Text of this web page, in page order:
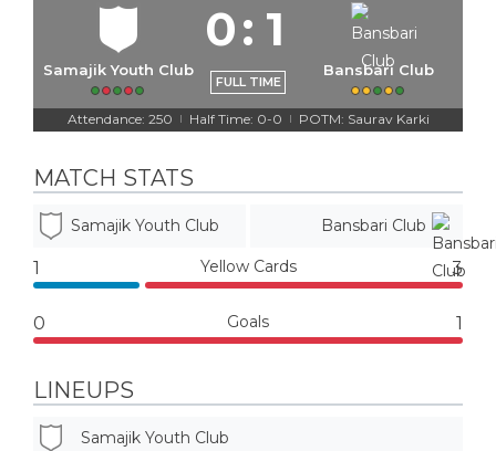
Samajik Youth Club
0: 1
FULL TIME
Bansbari Club
Attendance: 250 | Half Time: 0-0 | POTM: Saurav Karki
MATCH STATS
Samajik Youth Club Bansbari Club
1 Yellow Cards 3
0 Goals 1
LINEUPS
Samajik Youth Club